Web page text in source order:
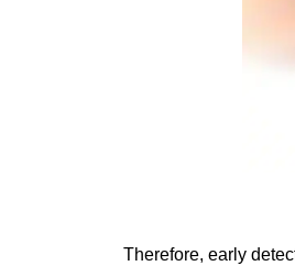
Therefore, early